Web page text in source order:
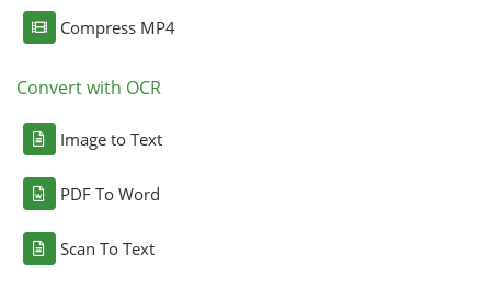
Compress MP4
Convert with OCR
Image to Text
PDF To Word
Scan To Text